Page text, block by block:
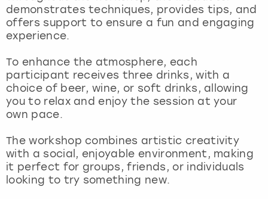
demonstrates techniques, provides tips, and
offers support to ensure a fun and engaging
experience.
To enhance the atmosphere, each
participant receives three drinks, with a
choice of beer, wine, or soft drinks, allowing
you to relax and enjoy the session at your
own pace.
The workshop combines artistic creativity
with a social, enjoyable environment, making
it perfect for groups, friends, or individuals
looking to try something new.
Nottingham
York
View more